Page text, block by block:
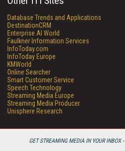
GET STREAMING MEDIA IN YOUR INBOX -
Database Trends and Applications
DestinationCRM
Enterprise AI World
Faulkner Information Services
InfoToday.com
InfoToday Europe
KMWorld
Online Searcher
Smart Customer Service
Speech Technology
Streaming Media Europe
Streaming Media Producer
Unisphere Research